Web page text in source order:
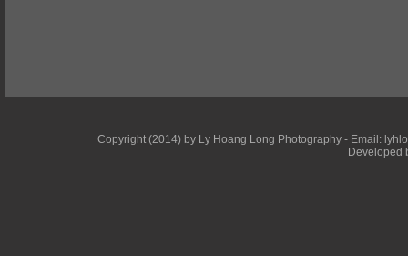
Copyright (2014) by Ly Hoang Long Photography - Email:
Developed